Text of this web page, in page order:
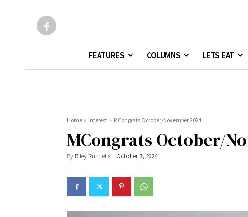
FEATURES COLUMNS LETS EAT
Home Interest MCongrats October/November 2024
MCongrats October/
By Riley Runnells October 3, 2024